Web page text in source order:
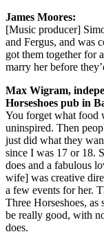
James Moores:
[Music producer]
and Fergus, and was
got them together for
marry her before
Max Wigram,
Horseshoes pub in
You forget what food
uninspired. Then
just did what they
since I was 17 or 18.
does and a fabulous
wife] was creative
a few events for her.
Three Horseshoes,
be really good, with
does.